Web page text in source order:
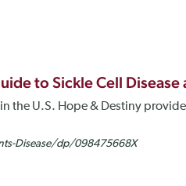
to Sickle Cell Disease
the U.S. Hope & Destiny
Disease/dp/098475668X